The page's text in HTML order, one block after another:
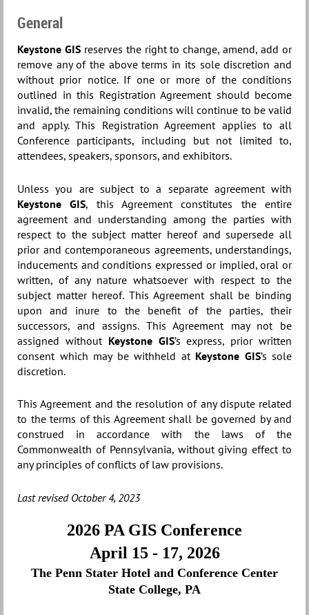
General
Keystone GISreserves the right to change, amend, add or
remove any of the above terms in its sole discretion and
without prior notice. If one or more of the conditions
outlined in this Registration Agreement should become
invalid, the remaining conditions will continue to be valid
and apply. This Registration Agreement applies to all
Conference participants, including but not limited to,
attendees, speakers, sponsors, and exhibitors.
Unless you are subject to a separate agreement with
Keystone GIS, this Agreement constitutes the entire
agreement and understanding among the parties with
respect to the subject matter hereof and supersede all
prior and contemporaneous agreements, understandings,
inducements and conditions expressed or implied, oral or
written, of any nature whatsoever with respect to the
subject matter hereof. This Agreement shall be binding
upon and inure to the benefit of the parties, their
successors, and assigns. This Agreement may not be
assigned without Keystone GIS’s express, prior written
consent which may be withheld at Keystone GIS’s sole
discretion.
This Agreement and the resolution of any dispute related
to the terms of this Agreement shall be governed by and
construed in accordance with the laws of the
Commonwealth of Pennsylvania, without giving effect to
any principles of conflicts of law provisions.
Last revised October 4, 2023
2026 PA GIS Conference
April 15 - 17, 2026
The Penn Stater Hotel and Conference Center
State College, PA